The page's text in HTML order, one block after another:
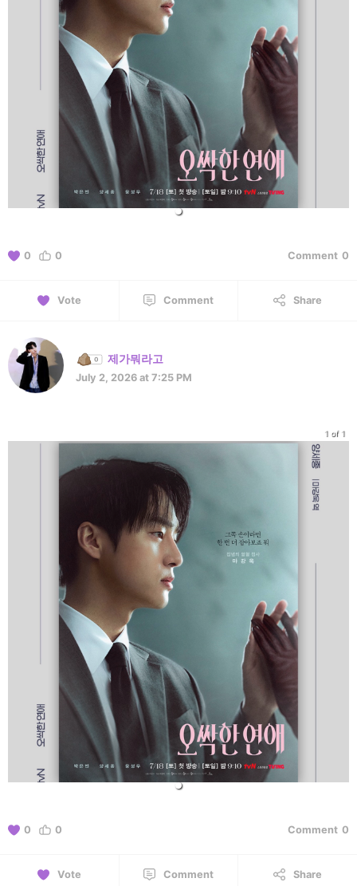
0 0 Comment 0
Vote Comment Share
제가뭐라고
July 2, 2026 at 7:25 PM
1 of 1
0 0 Comment 0
Vote Comment Share